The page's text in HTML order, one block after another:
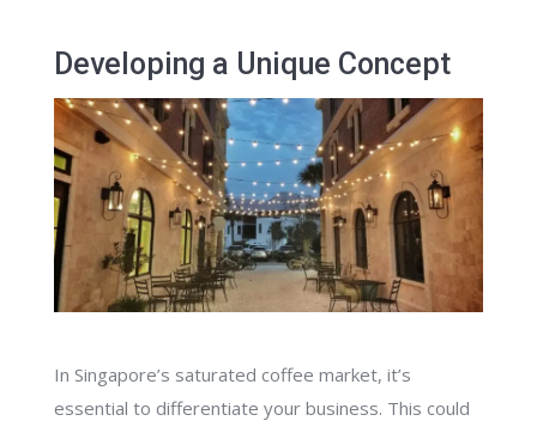
Developing a Unique Concept
In Singapore’s saturated coffee market, it’s
essential to differentiate your business. This could